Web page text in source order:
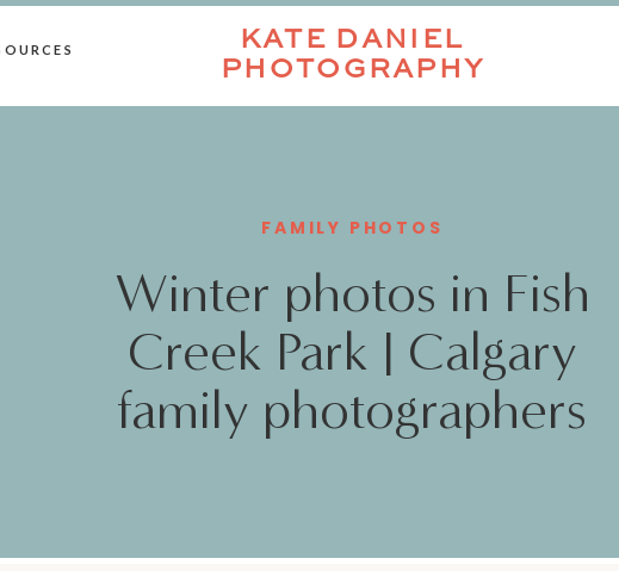
KATE DANIEL
PHOTOGRAPHY
FAMILY PHOTOS
Winter photos in Fish
Creek Park | Calgary
family photographers